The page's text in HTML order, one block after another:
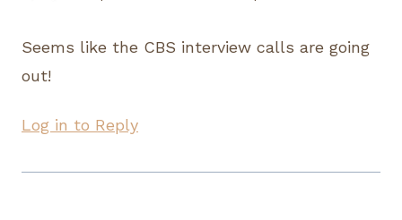
Seems like the CBS interview calls are going
out!
Log in to Reply